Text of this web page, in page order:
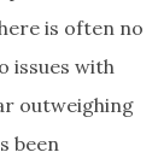
is often no
issues with
outweighing
been